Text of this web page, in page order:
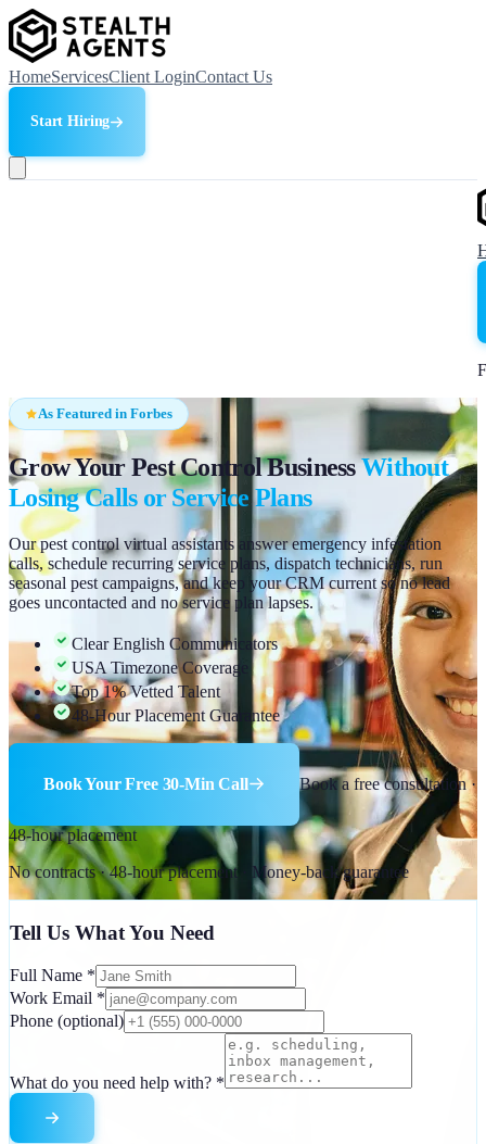
HomeServicesClient LoginContact Us
Start Hiring
As Featured in Forbes
Grow Your Pest Control BusinessWithout
Losing Calls or Service Plans
Our pest control virtual assistants answer emergency infestation
calls, schedule recurring service plans, dispatch technicians, run
seasonal pest campaigns, and keep your CRM current so no lead
goes uncontacted and no service plan lapses.
Clear English Communicators
USA Timezone Coverage
Top 1% Vetted Talent
48-Hour Placement Guarantee
Book Your Free 30-Min Call Book a free consultation ·
48-hour placement
No contracts · 48-hour placement · Money-back guarantee
Tell Us What You Need
Full Name *
Work Email *
Phone (optional)
What do you need help with? *